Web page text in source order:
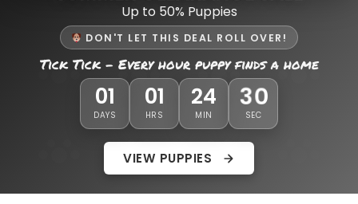
Up to 50% Puppies
DON'T LET THIS DEAL ROLL OVER!
Tick Tick - Every hour puppy finds a home
01
DAYS
01
HRS
24
MIN
30
SEC
VIEW PUPPIES